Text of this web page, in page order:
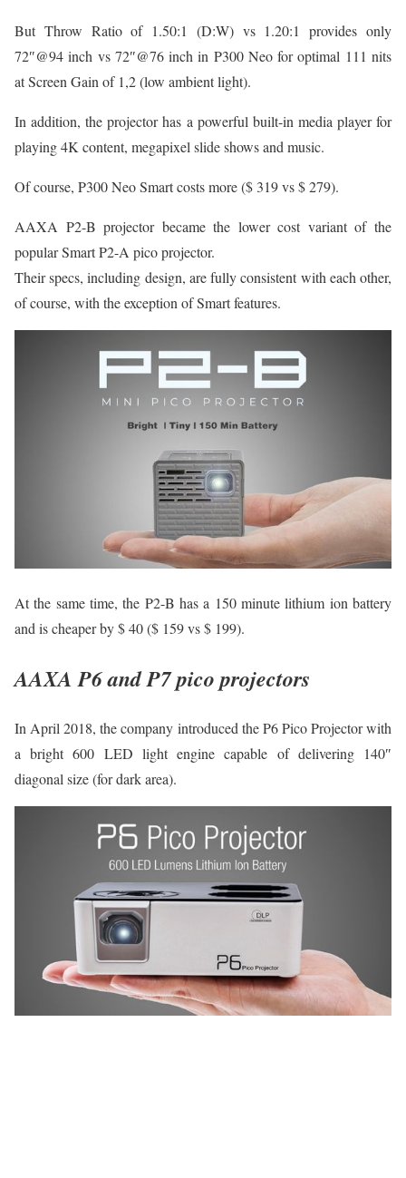
But Throw Ratio of 1.50:1 (D:W) vs 1.20:1 provides only
72″@94 inch vs 72″@76 inch in P300 Neo for optimal 111 nits
at Screen Gain of 1,2 (low ambient light).
In addition, the projector has a powerful built-in media player for
playing 4K content, megapixel slide shows and music.
Of course, P300 Neo Smart costs more ($ 319 vs $ 279).
AAXA P2-B projector became the lower cost variant of the
popular Smart P2-A pico projector.
Their specs, including design, are fully consistent with each other,
of course, with the exception of Smart features.
At the same time, the P2-B has a 150 minute lithium ion battery
and is cheaper by $ 40 ($ 159 vs $ 199).
AAXA P6 and P7 pico projectors
In April 2018, the company introduced the P6 Pico Projector with
a bright 600 LED light engine capable of delivering 140″
diagonal size (for dark area).